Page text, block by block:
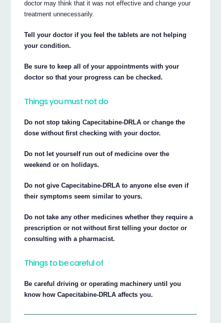
doctor may think that it was not effective and change your
treatment unnecessarily.
Tell your doctor if you feel the tablets are not helping
your condition.
Be sure to keep all of your appointments with your
doctor so that your progress can be checked.
Things you must not do
Do not stop taking Capecitabine-DRLA or change the
dose without first checking with your doctor.
Do not let yourself run out of medicine over the
weekend or on holidays.
Do not give Capecitabine-DRLA to anyone else even if
their symptoms seem similar to yours.
Do not take any other medicines whether they require a
prescription or not without first telling your doctor or
consulting with a pharmacist.
Things to be careful of
Be careful driving or operating machinery until you
know how Capecitabine-DRLA affects you.